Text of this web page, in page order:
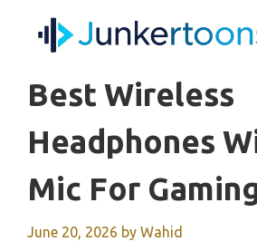
Best Wireless
Headphones
Mic For
June 20, 2026 by Wahid